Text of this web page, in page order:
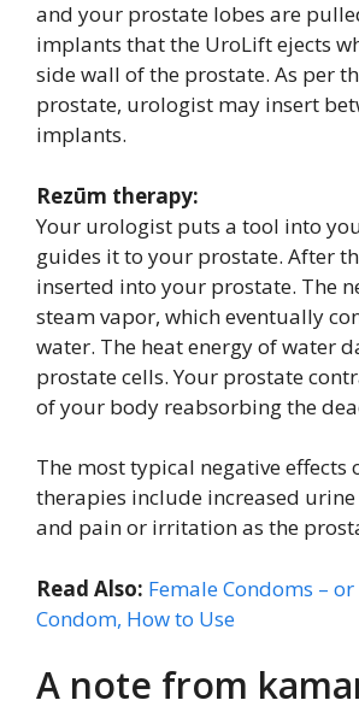
and your prostate lobes are
implants that the UroLift ejects
side wall of the prostate. As per
prostate, urologist may insert
implants.
Rezūm therapy:
Your urologist puts a tool into
guides it to your prostate. After
inserted into your prostate. The
steam vapor, which eventually
water. The heat energy of water
prostate cells. Your prostate
of your body reabsorbing the
The most typical negative effects
therapies include increased
and pain or irritation as the
Read Also: Female Condoms –
Condom, How to Use
A note from